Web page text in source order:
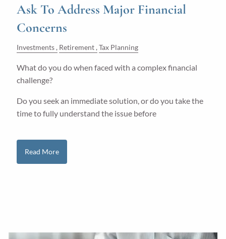
Ask To Address Major Financial
Concerns
Investments Retirement Tax Planning
What do you do when faced with a complex financial
challenge?
Do you seek an immediate solution, or do you take the
time to fully understand the issue before
Read More